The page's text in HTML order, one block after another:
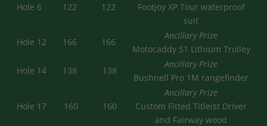
Hole 6 122 122
Footjoy XP Tour waterproof
suit
Hole 12
166 166
Ancillary Prize
Motocaddy S1 Lithium Trolley
Hole 14
138 138
Ancillary Prize
Bushnell Pro 1M rangefinder
Hole 17 160 160
Ancillary Prize
Custom Fitted Titleist Driver
and Fairway wood